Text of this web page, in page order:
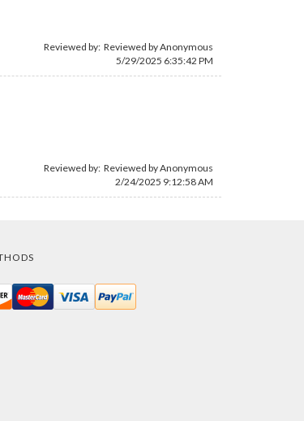
Reviewed by: Reviewed by Anonymous
5/29/2025 6:35:42 PM
Reviewed by: Reviewed by Anonymous
2/24/2025 9:12:58 AM